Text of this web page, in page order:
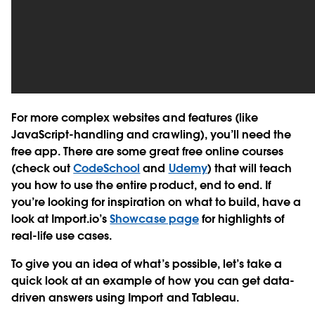
For more complex websites and features (like
JavaScript-handling and crawling), you’ll need the
free app. There are some great free online courses
(check outCodeSchool and Udemy) that will teach
you how to use the entire product, end to end. If
you’re looking for inspiration on what to build, have a
look at Import.io’sShowcase pagefor highlights of
real-life use cases.
To give you an idea of what’s possible, let’s take a
quick look at an example of how you can get data-
driven answers using Import and Tableau.